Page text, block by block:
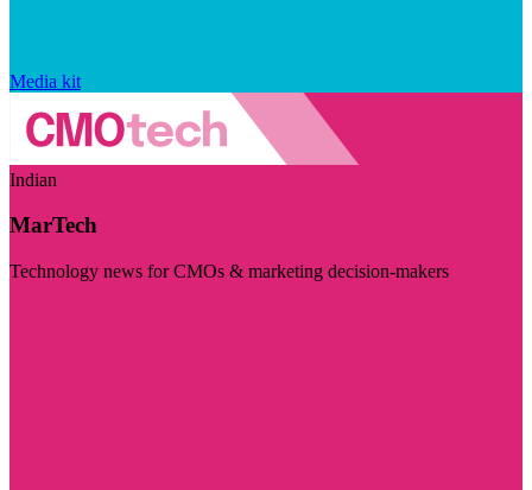
Media kit
Indian
MarTech
Technology news for CMOs & marketing decision-makers